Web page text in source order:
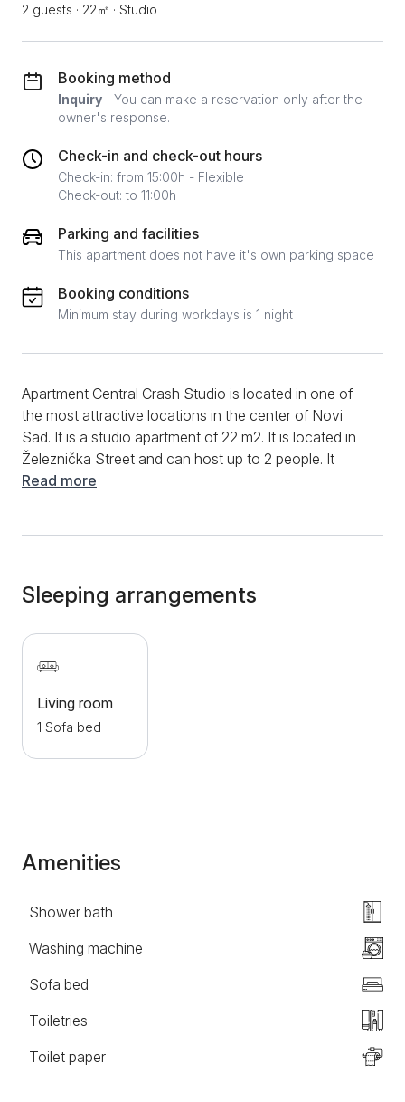
2 guests · 22㎡ · Studio
Booking method
Inquiry - You can make a reservation only after the
owner's response.
Check-in and check-out hours
Check-in: from 15:00h - Flexible
Check-out: to 11:00h
Parking and facilities
This apartment does not have it's own parking space
Booking conditions
Minimum stay during workdays is 1 night
Apartment Central Crash Studio is located in one of
the most attractive locations in the center of Novi
Sad. It is a studio apartment of 22 m2. It is located in
Železnička Street and can host up to 2 people. It
consists of one room with a sofa bed, kitchenette
linen. the studio is located in the Old Town
neighborhood, surrounded by rich cultural and
entertainment facilities. Within easy reach are Danube
center, City and Vojvodina Museums, Matica Srpska
Gallery and numerous cafes and restaurants on the
beautiful city promenade. Welcome!
Read more
Sleeping arrangements
Living room
1 Sofa bed
Amenities
Shower bath
Washing machine
Sofa bed
Toiletries
Toilet paper